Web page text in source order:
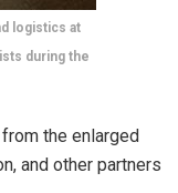
logistics at
during the
the enlarged
and other partners